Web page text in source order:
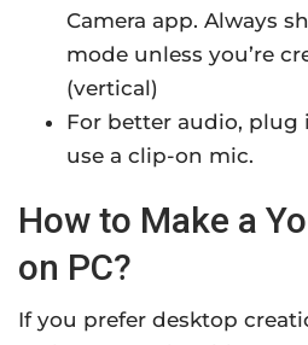
Camera app. Always
mode unless you’re
(vertical)
For better audio, plug
use a clip-on mic.
How to Make a
on PC?
If you prefer desktop